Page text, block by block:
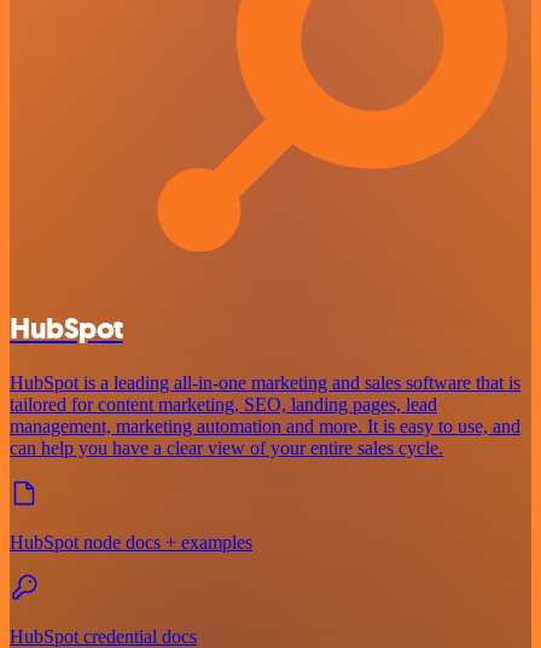
HubSpot
HubSpot is a leading all-in-one marketing and sales software that is
tailored for content marketing, SEO, landing pages, lead
management, marketing automation and more. It is easy to use, and
can help you have a clear view of your entire sales cycle.
HubSpot node docs + examples
HubSpot credential docs